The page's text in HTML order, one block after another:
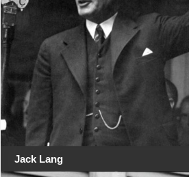
Jack Lang